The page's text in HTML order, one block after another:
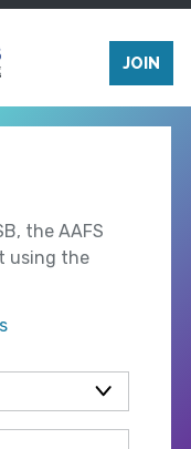
JOIN
the AAFS
using the